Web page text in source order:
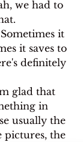
we had to
it
it saves to
definitely
glad that
in
usually the
pictures, the